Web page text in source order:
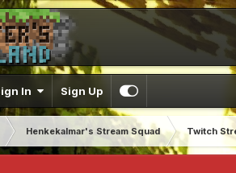
In Sign Up
Henkekalmar's Stream Squad Twitch